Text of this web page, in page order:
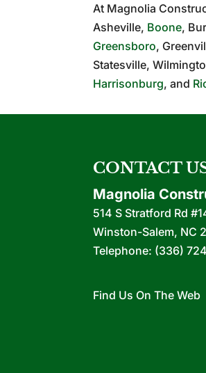
At Magnolia
Asheville, Boone,
Greensboro,
Statesville,
Harrisonburg, and
CONTACT
Magnolia
514 S Stratford Rd
Winston-Salem, NC
Telephone: (336)
Find Us On The Web